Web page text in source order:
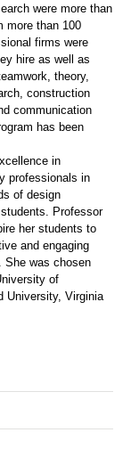
were more than
more than 100
firms were
hire as well as
theory,
construction
communication
has been
in
professionals in
of design
Professor
her students to
and engaging
She was chosen
of
University, Virginia